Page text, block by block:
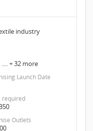
industry
+ 32 more
Launch Date
required
Outlets